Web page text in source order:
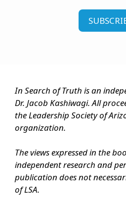
In Search of Truth is an
Dr. Jacob Kashiwagi. All
the Leadership Society of
organization.
The views expressed in the
independent research and
publication does not
of LSA.